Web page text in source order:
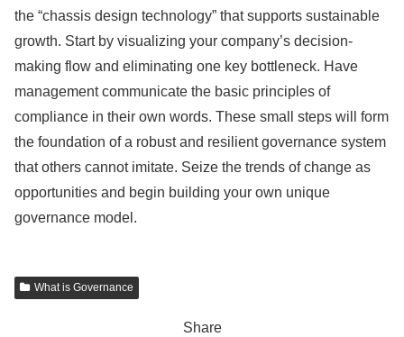
the “chassis design technology” that supports sustainable
growth. Start by visualizing your company’s decision-
making flow and eliminating one key bottleneck. Have
management communicate the basic principles of
compliance in their own words. These small steps will form
the foundation of a robust and resilient governance system
that others cannot imitate. Seize the trends of change as
opportunities and begin building your own unique
governance model.
What is Governance
Share